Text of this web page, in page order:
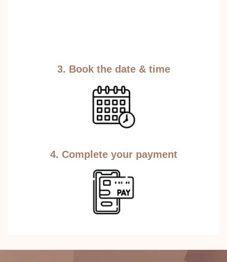
3. Book the date & time
4. Complete your payment